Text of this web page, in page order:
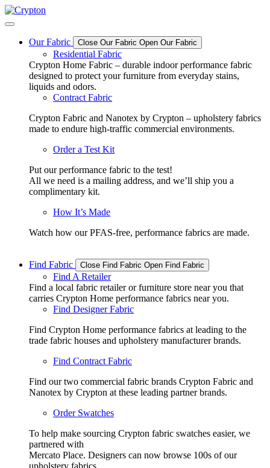
Skip
to
Our Fabric
Close Our Fabric Open Our Fabric
Residential Fabric
Crypton Home Fabric – durable indoor performance fabric
designed to protect your furniture from everyday stains,
liquids and odors.
Contract Fabric
Crypton Fabric and Nanotex by Crypton – upholstery fabrics
made to endure high-traffic commercial environments.
Order a Test Kit
Put our performance fabric to the test!
All we need is a mailing address, and we’ll ship you a
complimentary kit.
How It’s Made
Watch how our PFAS-free, performance fabrics are made.
Find Fabric Close Find Fabric Open Find Fabric
Find A Retailer
Find a local fabric retailer or furniture store near you that
carries Crypton Home performance fabrics near you.
Find Designer Fabric
Find Crypton Home performance fabrics at leading to the
trade fabric houses and upholstery manufacturer brands.
Find Contract Fabric
Find our two commercial fabric brands Crypton Fabric and
Nanotex by Crypton at these leading partner brands.
Order Swatches
To help make sourcing Crypton fabric swatches easier, we
partnered with
Mercato Place. Designers can now browse 100s of our
upholstery fabrics